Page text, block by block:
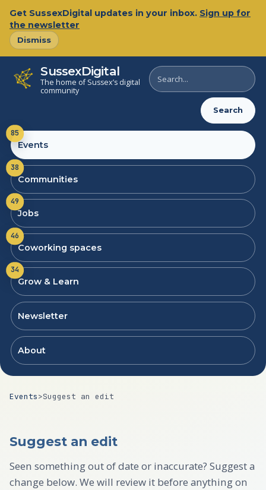
Get SussexDigital updates in your inbox. Sign up for
the newsletter
Dismiss
SussexDigital
The home of Sussex’s digital
community
Search
SussexDigital
Search
Events
85
Communities
38
Jobs
49
Coworking spaces
46
Grow & Learn
34
Newsletter
About
Events>Suggest an edit
Suggest an edit
Seen something out of date or inaccurate? Suggest a
change below. We will review it before anything on